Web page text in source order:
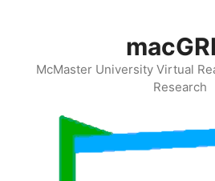
McMaster University Virtual
Research